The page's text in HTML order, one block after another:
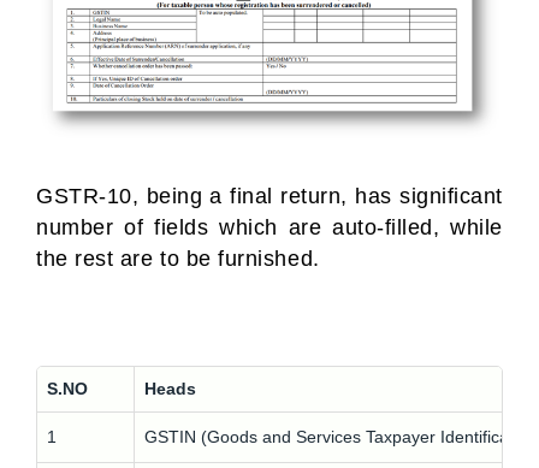
GSTR-10, being a final return, has significant
number of fields which are auto-filled, while
the rest are to be furnished.
S.NO Heads
1 GSTIN (Goods and Services Taxpayer